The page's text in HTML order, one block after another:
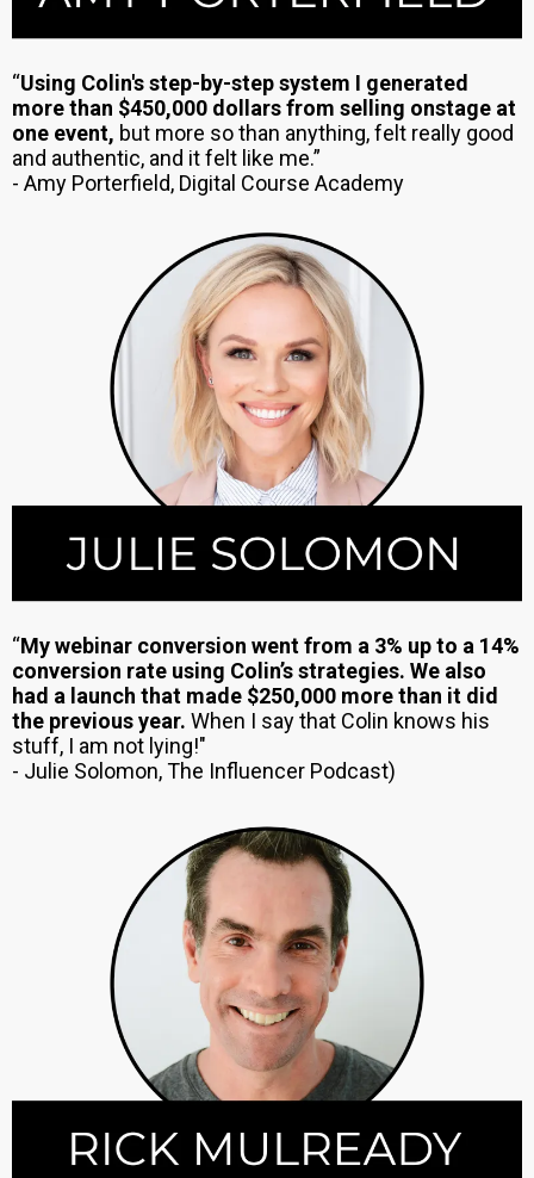
“Using Colin's step-by-step system I generated
more than $450,000 dollars from selling onstage at
one event, but more so than anything, felt really good
and authentic, and it felt like me.”
- Amy Porterfield, Digital Course Academy
“My webinar conversion went from a 3% up to a 14%
conversion rate using Colin’s strategies. We also
had a launch that made $250,000 more than it did
the previous year. When I say that Colin knows his
stuff, I am not lying!"
- Julie Solomon, The Influencer Podcast)